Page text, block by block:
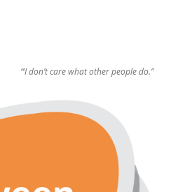
“I don’t care what other people do.”